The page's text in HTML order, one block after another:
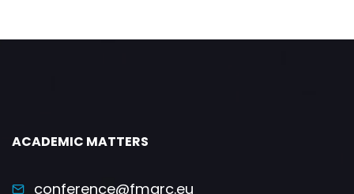
ACADEMIC MATTERS
conference@fmarc.eu